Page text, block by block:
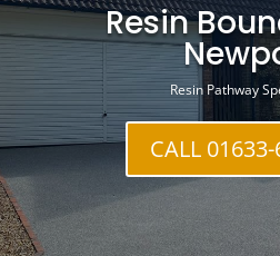
Resin
Resin Pathway
CALL